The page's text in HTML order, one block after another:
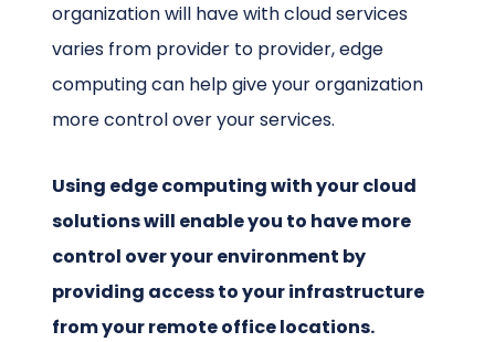
organization will have with cloud services
varies from provider to provider, edge
computing can help give your organization
more control over your services.
Using edge computing with your cloud
solutions will enable you to have more
control over your environment by
providing access to your infrastructure
from your remote office locations.